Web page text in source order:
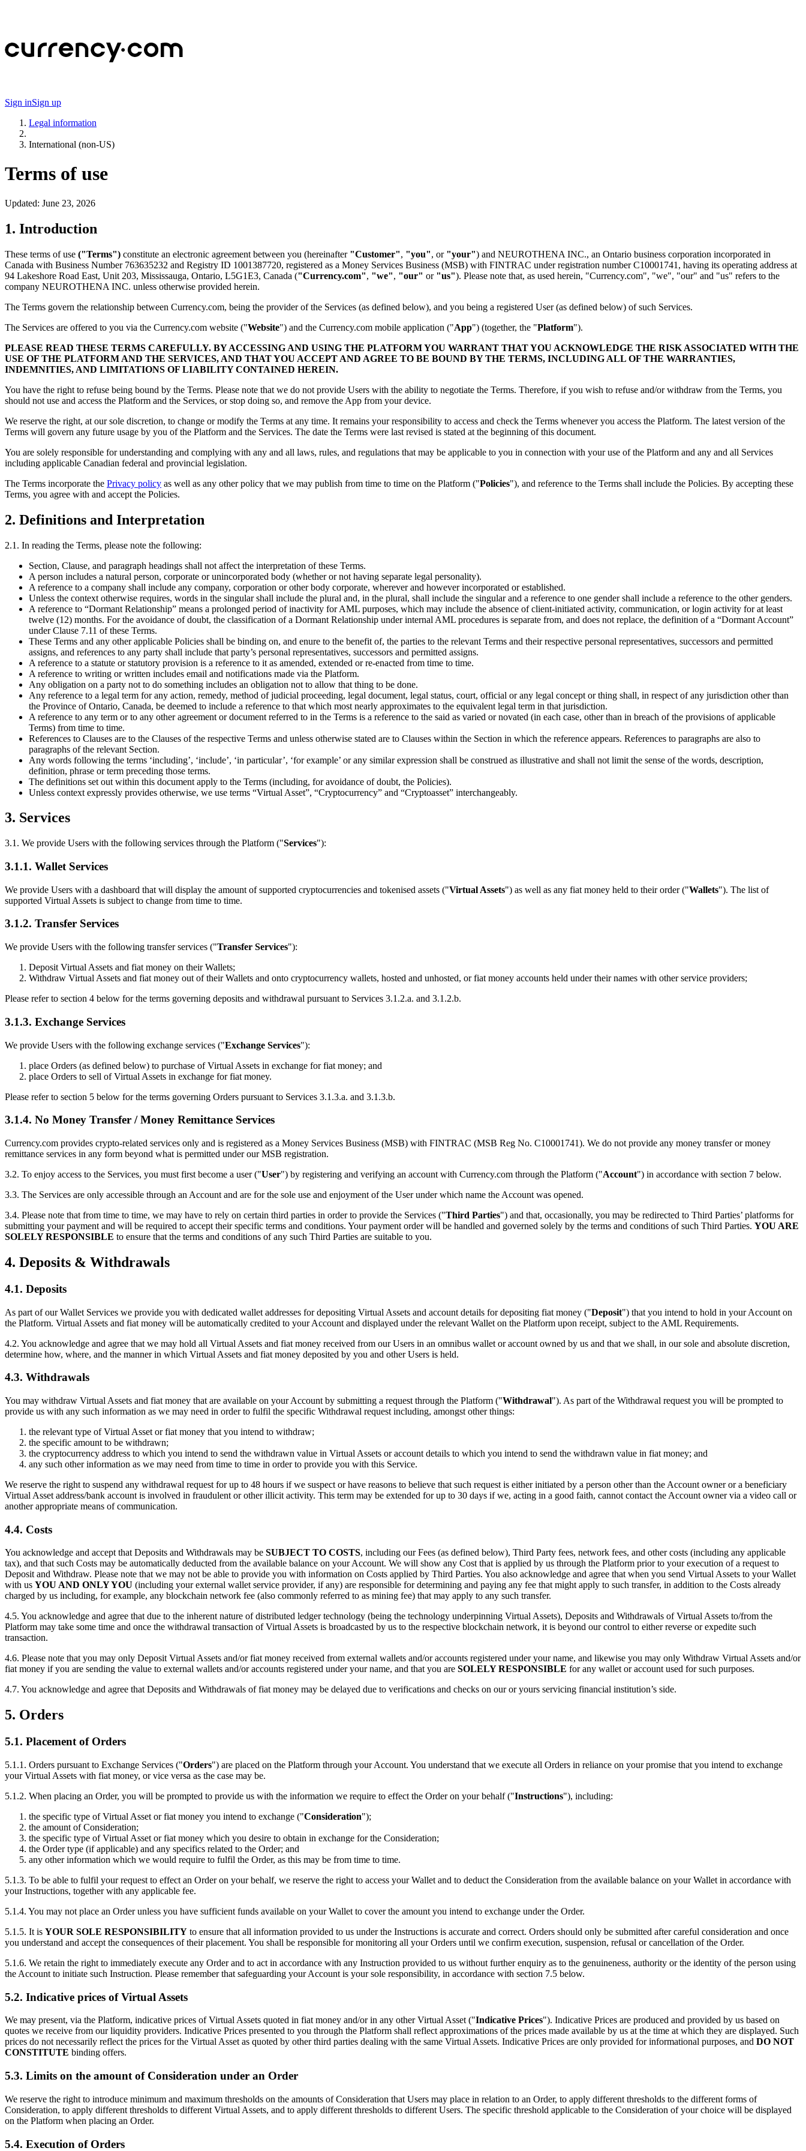
Sign inSign up
Legal information
International (non-US)
Terms of use
Updated: June 23, 2026
1. Introduction
These terms of use ("Terms") constitute an electronic agreement between you (hereinafter "Customer", "you", or "your") and NEUROTHENA INC., an Ontario business corporation incorporated in
Canada with Business Number 763635232 and Registry ID 1001387720, registered as a Money Services Business (MSB) with FINTRAC under registration number C10001741, having its operating address at
94 Lakeshore Road East, Unit 203, Mississauga, Ontario, L5G1E3, Canada ("Currency.com", "we", "our" or "us"). Please note that, as used herein, "Currency.com", "we", "our" and "us" refers to the
company NEUROTHENA INC. unless otherwise provided herein.
The Terms govern the relationship between Currency.com, being the provider of the Services (as defined below), and you being a registered User (as defined below) of such Services.
The Services are offered to you via the Currency.com website ("Website") and the Currency.com mobile application ("App") (together, the "Platform").
PLEASE READ THESE TERMS CAREFULLY. BY ACCESSING AND USING THE PLATFORM YOU WARRANT THAT YOU ACKNOWLEDGE THE RISK ASSOCIATED WITH THE
USE OF THE PLATFORM AND THE SERVICES, AND THAT YOU ACCEPT AND AGREE TO BE BOUND BY THE TERMS, INCLUDING ALL OF THE WARRANTIES,
INDEMNITIES, AND LIMITATIONS OF LIABILITY CONTAINED HEREIN.
You have the right to refuse being bound by the Terms. Please note that we do not provide Users with the ability to negotiate the Terms. Therefore, if you wish to refuse and/or withdraw from the Terms, you
should not use and access the Platform and the Services, or stop doing so, and remove the App from your device.
We reserve the right, at our sole discretion, to change or modify the Terms at any time. It remains your responsibility to access and check the Terms whenever you access the Platform. The latest version of the
Terms will govern any future usage by you of the Platform and the Services. The date the Terms were last revised is stated at the beginning of this document.
You are solely responsible for understanding and complying with any and all laws, rules, and regulations that may be applicable to you in connection with your use of the Platform and any and all Services
including applicable Canadian federal and provincial legislation.
The Terms incorporate the Privacy policy as well as any other policy that we may publish from time to time on the Platform ("Policies"), and reference to the Terms shall include the Policies. By accepting these
Terms, you agree with and accept the Policies.
2. Definitions and Interpretation
2.1. In reading the Terms, please note the following:
Section, Clause, and paragraph headings shall not affect the interpretation of these Terms.
A person includes a natural person, corporate or unincorporated body (whether or not having separate legal personality).
A reference to a company shall include any company, corporation or other body corporate, wherever and however incorporated or established.
Unless the context otherwise requires, words in the singular shall include the plural and, in the plural, shall include the singular and a reference to one gender shall include a reference to the other genders.
A reference to “Dormant Relationship” means a prolonged period of inactivity for AML purposes, which may include the absence of client-initiated activity, communication, or login activity for at least
twelve (12) months. For the avoidance of doubt, the classification of a Dormant Relationship under internal AML procedures is separate from, and does not replace, the definition of a “Dormant Account”
under Clause 7.11 of these Terms.
These Terms and any other applicable Policies shall be binding on, and enure to the benefit of, the parties to the relevant Terms and their respective personal representatives, successors and permitted
assigns, and references to any party shall include that party’s personal representatives, successors and permitted assigns.
A reference to a statute or statutory provision is a reference to it as amended, extended or re-enacted from time to time.
A reference to writing or written includes email and notifications made via the Platform.
Any obligation on a party not to do something includes an obligation not to allow that thing to be done.
Any reference to a legal term for any action, remedy, method of judicial proceeding, legal document, legal status, court, official or any legal concept or thing shall, in respect of any jurisdiction other than
the Province of Ontario, Canada, be deemed to include a reference to that which most nearly approximates to the equivalent legal term in that jurisdiction.
A reference to any term or to any other agreement or document referred to in the Terms is a reference to the said as varied or novated (in each case, other than in breach of the provisions of applicable
Terms) from time to time.
References to Clauses are to the Clauses of the respective Terms and unless otherwise stated are to Clauses within the Section in which the reference appears. References to paragraphs are also to
paragraphs of the relevant Section.
Any words following the terms ‘including’, ‘include’, ‘in particular’, ‘for example’ or any similar expression shall be construed as illustrative and shall not limit the sense of the words, description,
definition, phrase or term preceding those terms.
The definitions set out within this document apply to the Terms (including, for avoidance of doubt, the Policies).
Unless context expressly provides otherwise, we use terms “Virtual Asset”, “Cryptocurrency” and “Cryptoasset” interchangeably.
3. Services
3.1. We provide Users with the following services through the Platform ("Services"):
3.1.1. Wallet Services
We provide Users with a dashboard that will display the amount of supported cryptocurrencies and tokenised assets ("Virtual Assets") as well as any fiat money held to their order ("Wallets"). The list of
supported Virtual Assets is subject to change from time to time.
3.1.2. Transfer Services
We provide Users with the following transfer services ("Transfer Services"):
Deposit Virtual Assets and fiat money on their Wallets;
Withdraw Virtual Assets and fiat money out of their Wallets and onto cryptocurrency wallets, hosted and unhosted, or fiat money accounts held under their names with other service providers;
Please refer to section 4 below for the terms governing deposits and withdrawal pursuant to Services 3.1.2.a. and 3.1.2.b.
3.1.3. Exchange Services
We provide Users with the following exchange services ("Exchange Services"):
place Orders (as defined below) to purchase of Virtual Assets in exchange for fiat money; and
place Orders to sell of Virtual Assets in exchange for fiat money.
Please refer to section 5 below for the terms governing Orders pursuant to Services 3.1.3.a. and 3.1.3.b.
3.1.4. No Money Transfer / Money Remittance Services
Currency.com provides crypto-related services only and is registered as a Money Services Business (MSB) with FINTRAC (MSB Reg No. C10001741). We do not provide any money transfer or money
remittance services in any form beyond what is permitted under our MSB registration.
3.2. To enjoy access to the Services, you must first become a user ("User") by registering and verifying an account with Currency.com through the Platform ("Account") in accordance with section 7 below.
3.3. The Services are only accessible through an Account and are for the sole use and enjoyment of the User under which name the Account was opened.
3.4. Please note that from time to time, we may have to rely on certain third parties in order to provide the Services ("Third Parties") and that, occasionally, you may be redirected to Third Parties’ platforms for
submitting your payment and will be required to accept their specific terms and conditions. Your payment order will be handled and governed solely by the terms and conditions of such Third Parties. YOU ARE
SOLELY RESPONSIBLE to ensure that the terms and conditions of any such Third Parties are suitable to you.
4. Deposits & Withdrawals
4.1. Deposits
As part of our Wallet Services we provide you with dedicated wallet addresses for depositing Virtual Assets and account details for depositing fiat money ("Deposit") that you intend to hold in your Account on
the Platform. Virtual Assets and fiat money will be automatically credited to your Account and displayed under the relevant Wallet on the Platform upon receipt, subject to the AML Requirements.
4.2. You acknowledge and agree that we may hold all Virtual Assets and fiat money received from our Users in an omnibus wallet or account owned by us and that we shall, in our sole and absolute discretion,
determine how, where, and the manner in which Virtual Assets and fiat money deposited by you and other Users is held.
4.3. Withdrawals
You may withdraw Virtual Assets and fiat money that are available on your Account by submitting a request through the Platform ("Withdrawal"). As part of the Withdrawal request you will be prompted to
provide us with any such information as we may need in order to fulfil the specific Withdrawal request including, amongst other things:
the relevant type of Virtual Asset or fiat money that you intend to withdraw;
the specific amount to be withdrawn;
the cryptocurrency address to which you intend to send the withdrawn value in Virtual Assets or account details to which you intend to send the withdrawn value in fiat money; and
any such other information as we may need from time to time in order to provide you with this Service.
We reserve the right to suspend any withdrawal request for up to 48 hours if we suspect or have reasons to believe that such request is either initiated by a person other than the Account owner or a beneficiary
Virtual Asset address/bank account is involved in fraudulent or other illicit activity. This term may be extended for up to 30 days if we, acting in a good faith, cannot contact the Account owner via a video call or
another appropriate means of communication.
4.4. Costs
You acknowledge and accept that Deposits and Withdrawals may be SUBJECT TO COSTS, including our Fees (as defined below), Third Party fees, network fees, and other costs (including any applicable
tax), and that such Costs may be automatically deducted from the available balance on your Account. We will show any Cost that is applied by us through the Platform prior to your execution of a request to
Deposit and Withdraw. Please note that we may not be able to provide you with information on Costs applied by Third Parties. You also acknowledge and agree that when you send Virtual Assets to your Wallet
with us YOU AND ONLY YOU (including your external wallet service provider, if any) are responsible for determining and paying any fee that might apply to such transfer, in addition to the Costs already
charged by us including, for example, any blockchain network fee (also commonly referred to as mining fee) that may apply to any such transfer.
4.5. You acknowledge and agree that due to the inherent nature of distributed ledger technology (being the technology underpinning Virtual Assets), Deposits and Withdrawals of Virtual Assets to/from the
Platform may take some time and once the withdrawal transaction of Virtual Assets is broadcasted by us to the respective blockchain network, it is beyond our control to either reverse or expedite such
transaction.
4.6. Please note that you may only Deposit Virtual Assets and/or fiat money received from external wallets and/or accounts registered under your name, and likewise you may only Withdraw Virtual Assets and/or
fiat money if you are sending the value to external wallets and/or accounts registered under your name, and that you are SOLELY RESPONSIBLE for any wallet or account used for such purposes.
4.7. You acknowledge and agree that Deposits and Withdrawals of fiat money may be delayed due to verifications and checks on our or yours servicing financial institution’s side.
5. Orders
5.1. Placement of Orders
5.1.1. Orders pursuant to Exchange Services ("Orders") are placed on the Platform through your Account. You understand that we execute all Orders in reliance on your promise that you intend to exchange
your Virtual Assets with fiat money, or vice versa as the case may be.
5.1.2. When placing an Order, you will be prompted to provide us with the information we require to effect the Order on your behalf ("Instructions"), including:
the specific type of Virtual Asset or fiat money you intend to exchange ("Consideration");
the amount of Consideration;
the specific type of Virtual Asset or fiat money which you desire to obtain in exchange for the Consideration;
the Order type (if applicable) and any specifics related to the Order; and
any other information which we would require to fulfil the Order, as this may be from time to time.
5.1.3. To be able to fulfil your request to effect an Order on your behalf, we reserve the right to access your Wallet and to deduct the Consideration from the available balance on your Wallet in accordance with
your Instructions, together with any applicable fee.
5.1.4. You may not place an Order unless you have sufficient funds available on your Wallet to cover the amount you intend to exchange under the Order.
5.1.5. It is YOUR SOLE RESPONSIBILITY to ensure that all information provided to us under the Instructions is accurate and correct. Orders should only be submitted after careful consideration and once
you understand and accept the consequences of their placement. You shall be responsible for monitoring all your Orders until we confirm execution, suspension, refusal or cancellation of the Order.
5.1.6. We retain the right to immediately execute any Order and to act in accordance with any Instruction provided to us without further enquiry as to the genuineness, authority or the identity of the person using
the Account to initiate such Instruction. Please remember that safeguarding your Account is your sole responsibility, in accordance with section 7.5 below.
5.2. Indicative prices of Virtual Assets
We may present, via the Platform, indicative prices of Virtual Assets quoted in fiat money and/or in any other Virtual Asset ("Indicative Prices"). Indicative Prices are produced and provided by us based on
quotes we receive from our liquidity providers. Indicative Prices presented to you through the Platform shall reflect approximations of the prices made available by us at the time at which they are displayed. Such
prices do not necessarily reflect the prices for the Virtual Asset as quoted by other third parties dealing with the same Virtual Assets. Indicative Prices are only provided for informational purposes, and DO NOT
CONSTITUTE binding offers.
5.3. Limits on the amount of Consideration under an Order
We reserve the right to introduce minimum and maximum thresholds on the amounts of Consideration that Users may place in relation to an Order, to apply different thresholds to the different forms of
Consideration, to apply different thresholds to different Virtual Assets, and to apply different thresholds to different Users. The specific threshold applicable to the Consideration of your choice will be displayed
on the Platform when placing an Order.
5.4. Execution of Orders